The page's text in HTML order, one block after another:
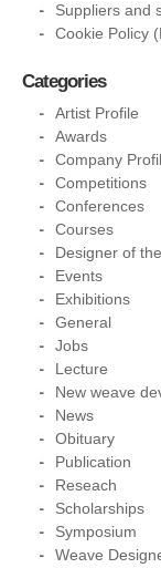
Suppliers and
Cookie Policy
Categories
Artist Profile
Awards
Company
Competitions
Conferences
Courses
Designer of
Events
Exhibitions
General
Jobs
Lecture
New weave
News
Obituary
Publication
Reseach
Scholarships
Symposium
Weave